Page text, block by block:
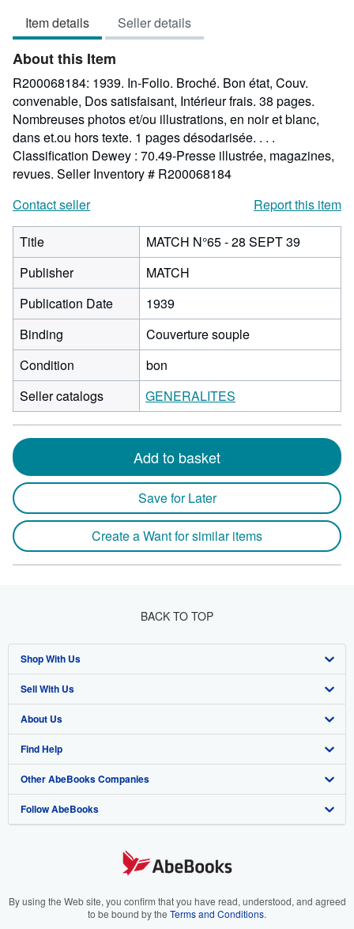
Item details Seller details
About this Item
R200068184: 1939. In-Folio. Broché. Bon état, Couv.
convenable, Dos satisfaisant, Intérieur frais. 38 pages.
Nombreuses photos et/ou illustrations, en noir et blanc,
dans et.ou hors texte. 1 pages désodarisée. . . .
Classification Dewey : 70.49-Presse illustrée, magazines,
revues. Seller Inventory # R200068184
Contact seller
Report this item
Title
MATCH N°65 - 28 SEPT 39
Publisher
MATCH
Publication Date
1939
Binding
Couverture souple
Condition
bon
Seller catalogs
GENERALITES
Add to basket
Save for Later
Create a Want for similar items
BACK TO TOP
Shop With Us
Advanced Search
Browse Collections
My Account
My Orders
View Basket
Sell With Us
Start Selling
Join Our Affiliate Program
Book Buyback
Refer a seller
About Us
About AbeBooks
Media
Careers
Your Ads Privacy Choices
Find Help
Help
Customer Support
Other AbeBooks Companies
AbeBooks.co.uk
AbeBooks.it
Follow AbeBooks
By using the Web site, you confirm that you have read, understood, and agreed
to be bound by the Terms and Conditions.